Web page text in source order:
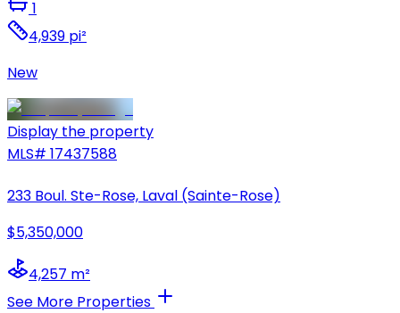
1
4,939 pi²
New
Display the property
MLS# 17437588
233 Boul. Ste-Rose, Laval (Sainte-Rose)
$5,350,000
4,257 m²
See More Properties